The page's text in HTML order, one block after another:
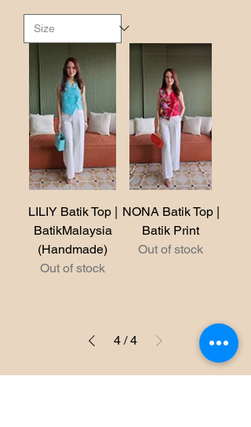
LILIY Batik Top |
BatikMalaysia
(Handmade)
Out of stock
NONA Batik Top |
Batik Print
Out of stock
4 / 4